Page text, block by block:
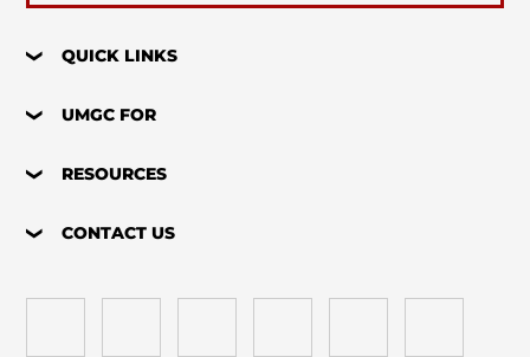
QUICK LINKS
UMGC FOR
RESOURCES
CONTACT US